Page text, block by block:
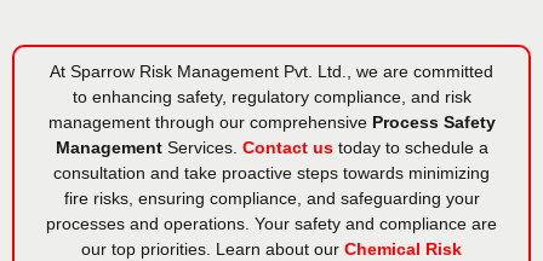
At Sparrow Risk Management Pvt. Ltd., we are committed
to enhancing safety, regulatory compliance, and risk
management through our comprehensive Process Safety
ManagementServices. Contact ustoday to schedule a
consultation and take proactive steps towards minimizing
fire risks, ensuring compliance, and safeguarding your
processes and operations. Your safety and compliance are
our top priorities. Learn about our Chemical Risk